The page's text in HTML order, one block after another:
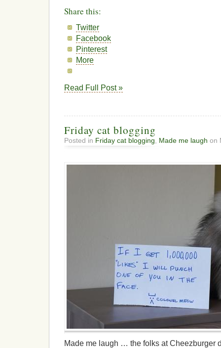
Share this:
Twitter
Facebook
Pinterest
More
Read Full Post »
Friday cat blogging
Posted in Friday cat blogging, Made me laugh on
Made me laugh … the folks at Cheezburger